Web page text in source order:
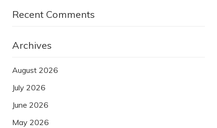
Recent Comments
Archives
August 2026
July 2026
June 2026
May 2026